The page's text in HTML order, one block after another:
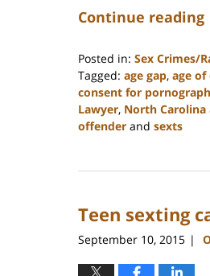
Continue reading
Posted in: Sex Crimes/
Tagged: age gap, age of
consent for
Lawyer, North Carolina
offender and sexts
22,
11:52
am
Teen sexting
September 10, 2015 |